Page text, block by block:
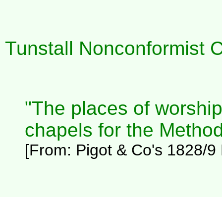
Tunstall Nonconformist
"The places of
chapels for the
[From: Pigot & Co's 1828/